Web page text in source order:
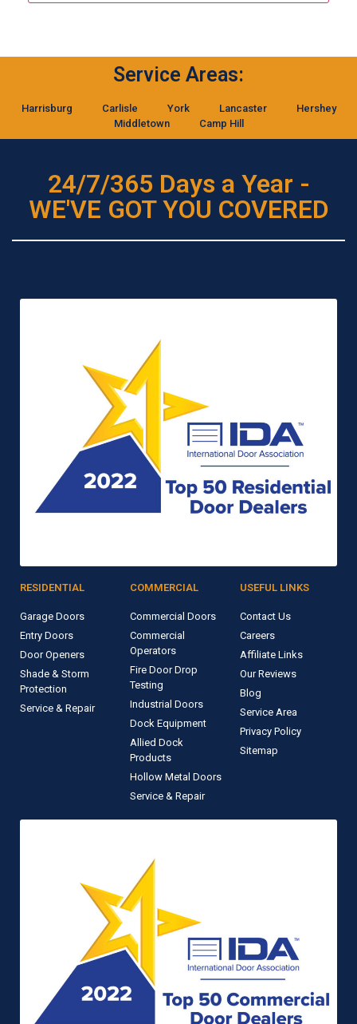
Service Areas:
Harrisburg Carlisle York Lancaster
Hershey
Middletown
Camp Hill
24/7/365 Days a Year -
WE'VE GOT YOU COVERED
RESIDENTIAL
Garage Doors
Entry Doors
Door Openers
Shade & Storm
Protection
Service & Repair
COMMERCIAL
Commercial Doors
Commercial
Operators
Fire Door Drop
Testing
Industrial Doors
Dock Equipment
Allied Dock
Products
Hollow Metal Doors
Service & Repair
USEFUL LINKS
Contact Us
Careers
Affiliate Links
Our Reviews
Blog
Service Area
Privacy Policy
Sitemap